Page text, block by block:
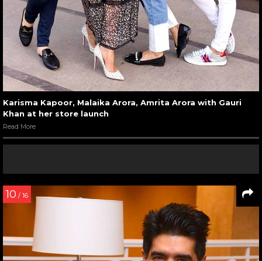
Karisma Kapoor, Malaika Arora, Amrita Arora with Gauri
Khan at her store launch
Read More
10 / 16